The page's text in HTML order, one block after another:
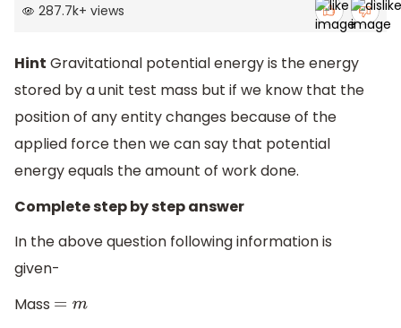
287.7k+ views
Hint Gravitational potential energy is the energy
stored by a unit test mass but if we know that the
position of any entity changes because of the
applied force then we can say that potential
energy equals the amount of work done.
Complete step by step answer
In the above question following information is
given-
Mass =m